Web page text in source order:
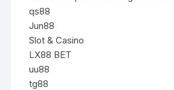
qs88
Jun88
Slot & Casino
LX88 BET
uu88
tg88